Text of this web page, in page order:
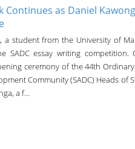
Continues as Daniel
a student from the University of
SADC essay writing competition.
ceremony of the 44th
Community (SADC) Heads of
a f...